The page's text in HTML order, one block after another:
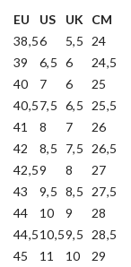
EU
US UK
CM
38,56 5,5
24
39
6,5 6
24,5
40
7 6
25
40,57,5 6,5
25,5
41
8 7
26
42
8,5 7,5
26,5
42,59 8
27
43
9,5 8,5
27,5
44
10 9
28
44,510,59,5
28,5
45
11 10
29